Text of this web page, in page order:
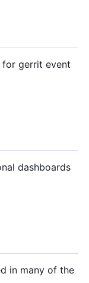
gerrit event
dashboards
in many of the